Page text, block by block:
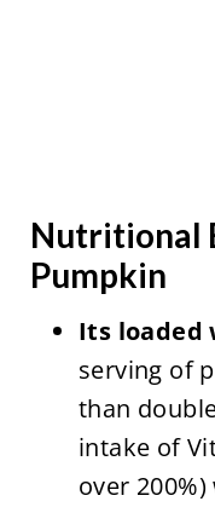
Nutritional
Pumpkin
Its loaded
serving of
than
intake of
over